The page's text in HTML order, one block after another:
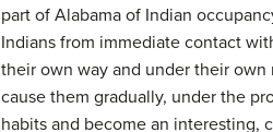
part of Alabama of Indian
Indians from immediate contact
their own way and under their
cause them gradually, under the
habits and become an interesting,